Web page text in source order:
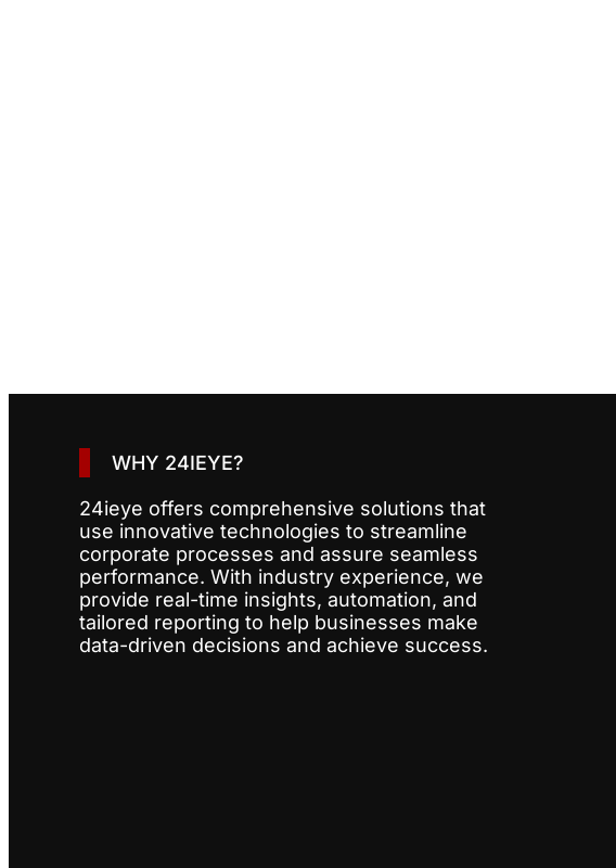
WHY 24IEYE?
24ieye offers comprehensive solutions that
use innovative technologies to streamline
corporate processes and assure seamless
performance. With industry experience, we
provide real-time insights, automation, and
tailored reporting to help businesses make
data-driven decisions and achieve success.